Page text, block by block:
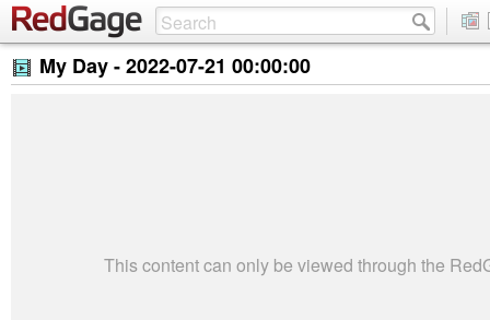
My Day -2022-07-21 00:00:00
This content can only be viewed through the